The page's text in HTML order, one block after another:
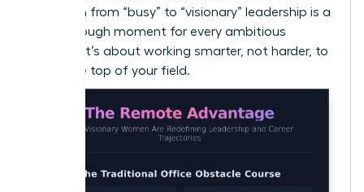
transition from “busy” to “visionary” leadership is a
breakthrough moment for every ambitious
woman. It’s about working smarter, not harder, to
reach the top of your field.